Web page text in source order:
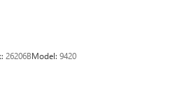
26206BModel: 9420